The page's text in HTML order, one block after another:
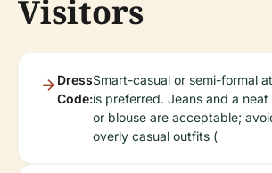
Visitors
Dress
Code:
Smart-casual or semi-formal
is preferred. Jeans and a neat
or blouse are acceptable;
overly casual outfits (